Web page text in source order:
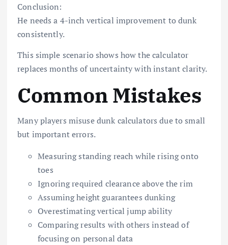
Conclusion:
He needs a 4-inch vertical improvement to dunk
consistently.
This simple scenario shows how the calculator
replaces months of uncertainty with instant clarity.
Common Mistakes
Many players misuse dunk calculators due to small
but important errors.
Measuring standing reach while rising onto
toes
Ignoring required clearance above the rim
Assuming height guarantees dunking
Overestimating vertical jump ability
Comparing results with others instead of
focusing on personal data